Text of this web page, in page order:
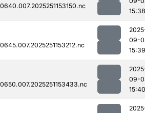
15:38
09-
15:39
09-
15:40